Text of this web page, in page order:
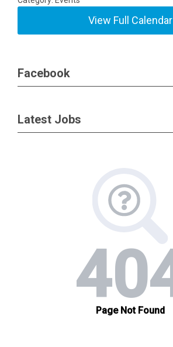
View Full Calendar
Facebook
Latest Jobs